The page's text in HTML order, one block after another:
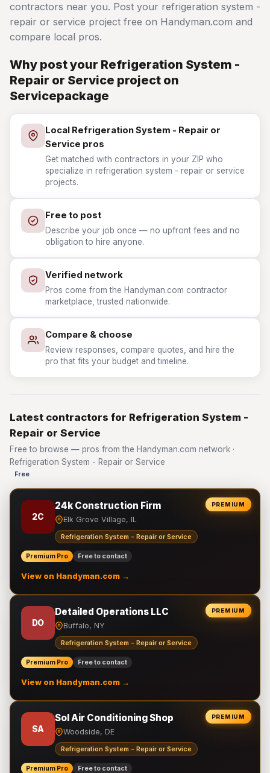
contractors near you. Post your refrigeration system -
repair or service project free on Handyman.com and
compare local pros.
Why post your Refrigeration System -
Repair or Service project on
Servicepackage
Local Refrigeration System - Repair or
Service pros
Get matched with contractors in your ZIP who
specialize in refrigeration system - repair or service
projects.
Free to post
Describe your job once — no upfront fees and no
obligation to hire anyone.
Verified network
Pros come from the Handyman.com contractor
marketplace, trusted nationwide.
Compare & choose
Review responses, compare quotes, and hire the
pro that fits your budget and timeline.
Latest contractors for Refrigeration System -
Repair or Service
Free to browse — pros from the Handyman.com network ·
Refrigeration System - Repair or Service
Free
PREMIUM
2C
24k Construction Firm
Elk Grove Village, IL
Refrigeration System - Repair or Service
Premium Pro Free to contact
View on Handyman.com →
PREMIUM
DO
Detailed Operations LLC
Buffalo, NY
Refrigeration System - Repair or Service
Premium Pro Free to contact
View on Handyman.com →
PREMIUM
SA
Sol Air Conditioning Shop
Woodside, DE
Refrigeration System - Repair or Service
Premium Pro Free to contact